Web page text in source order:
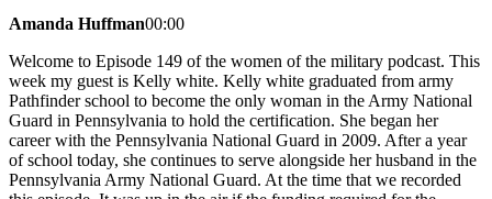
Amanda Huffman00:00
Welcome to Episode 149 of the women of the military podcast. This
week my guest is Kelly white. Kelly white graduated from army
Pathfinder school to become the only woman in the Army National
Guard in Pennsylvania to hold the certification. She began her
career with the Pennsylvania National Guard in 2009. After a year
of school today, she continues to serve alongside her husband in the
Pennsylvania Army National Guard. At the time that we recorded